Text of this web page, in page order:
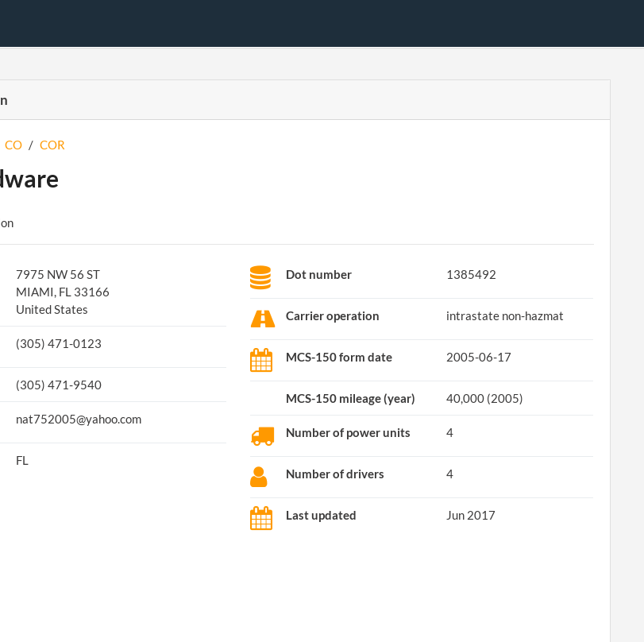
CO / COR
7975 NW 56 ST
MIAMI, FL 33166
United States
(305) 471-0123
(305) 471-9540
nat752005@yahoo.com
FL
Dot number 1385492
Carrier operation intrastate non-hazmat
MCS-150 form date 2005-06-17
MCS-150 mileage (year) 40,000 (2005)
Number of power units 4
Number of drivers 4
Last updated Jun 2017